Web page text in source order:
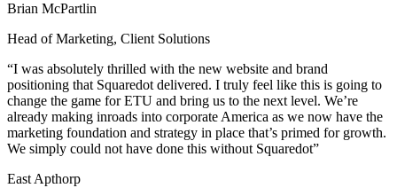
Brian McPartlin
Head of Marketing, Client Solutions
“I was absolutely thrilled with the new website and brand
positioning that Squaredot delivered. I truly feel like this is going to
change the game for ETU and bring us to the next level. We’re
already making inroads into corporate America as we now have the
marketing foundation and strategy in place that’s primed for growth.
We simply could not have done this without Squaredot”
East Apthorp